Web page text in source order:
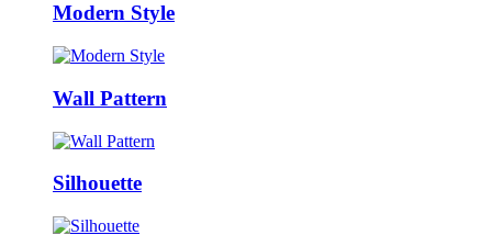
Modern Style
Wall Pattern
Silhouette